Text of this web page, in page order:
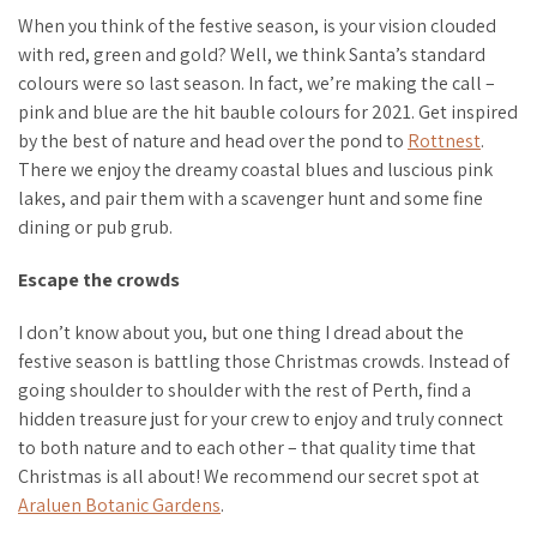
When you think of the festive season, is your vision clouded
with red, green and gold? Well, we think Santa’s standard
colours were so last season. In fact, we’re making the call –
pink and blue are the hit bauble colours for 2021. Get inspired
by the best of nature and head over the pond to Rottnest.
There we enjoy the dreamy coastal blues and luscious pink
lakes, and pair them with a scavenger hunt and some fine
dining or pub grub.
Escape the crowds
I don’t know about you, but one thing I dread about the
festive season is battling those Christmas crowds. Instead of
going shoulder to shoulder with the rest of Perth, find a
hidden treasure just for your crew to enjoy and truly connect
to both nature and to each other – that quality time that
Christmas is all about! We recommend our secret spot at
Araluen Botanic Gardens.